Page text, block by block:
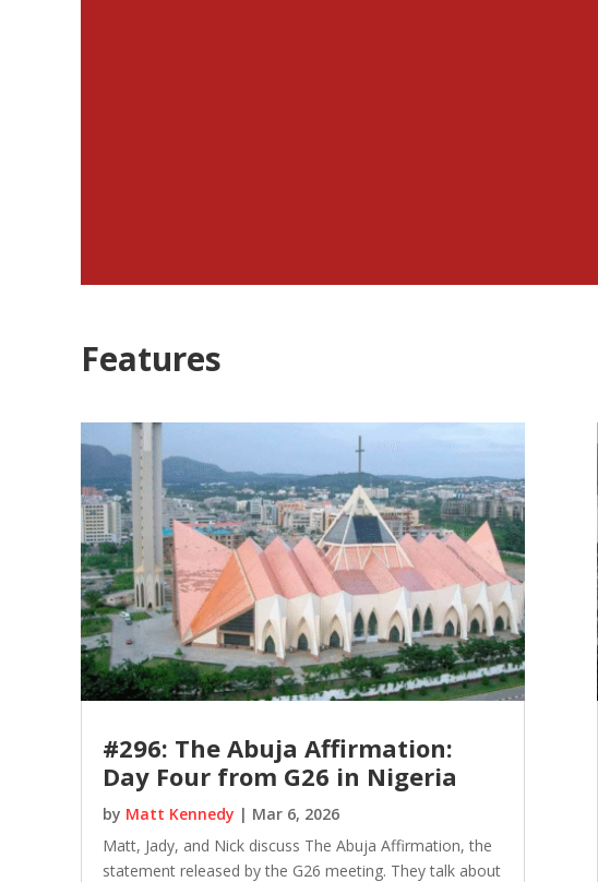
Features
#296: The Abuja Affirmation:
Day Four from G26 in Nigeria
by Matt Kennedy | Mar 6, 2026
Matt, Jady, and Nick discuss The Abuja Affirmation, the
statement released by the G26 meeting. They talk about